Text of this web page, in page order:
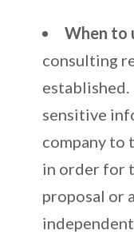
When to
consulting
established.
sensitive
company to
in order for
proposal or